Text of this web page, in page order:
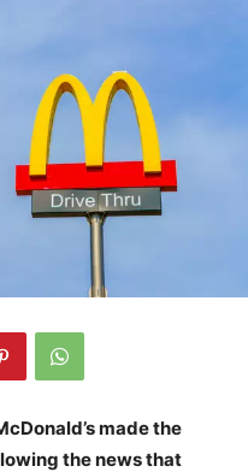
made the
the news that